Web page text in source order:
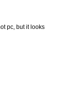
pc, but it looks